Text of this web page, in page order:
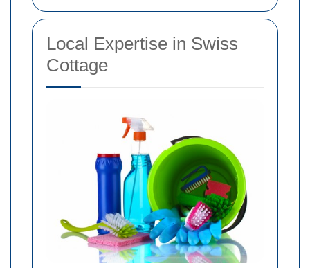
Local Expertise in Swiss
Cottage